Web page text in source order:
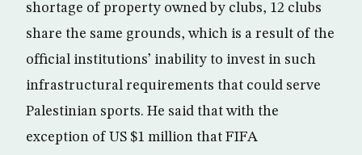
shortage of property owned by clubs, 12 clubs
share the same grounds, which is a result of the
official institutions’ inability to invest in such
infrastructural requirements that could serve
Palestinian sports. He said that with the
exception of US $1 million that FIFA